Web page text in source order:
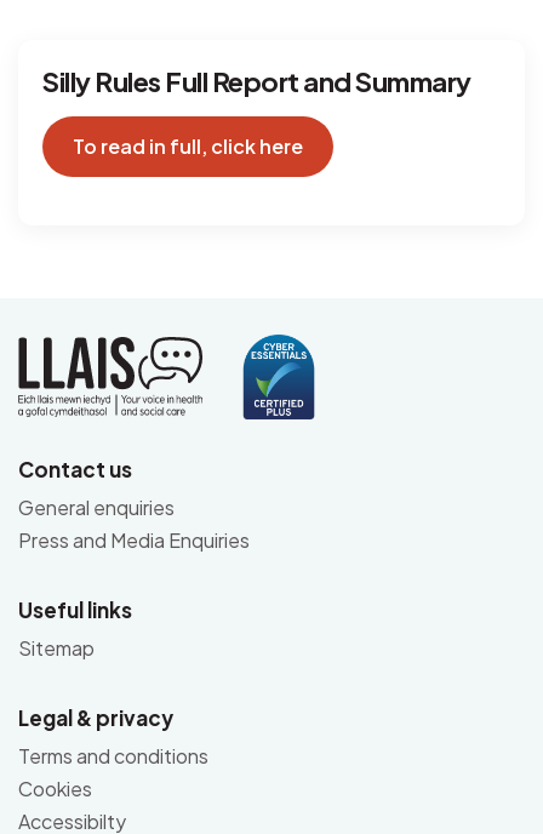
Silly Rules Full Report and Summary
To read in full, click here
Contact us
General enquiries
Press and Media Enquiries
Useful links
Sitemap
Legal & privacy
Terms and conditions
Cookies
Accessibilty